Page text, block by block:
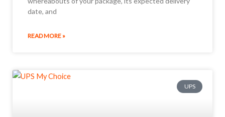
date, and
READ MORE »
UPS